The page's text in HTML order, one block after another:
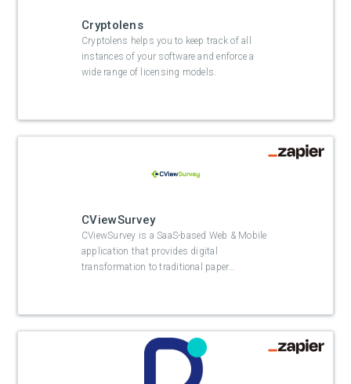
Cryptolens
Cryptolens helps you to keep track of all
instances of your software and enforce a
wide range of licensing models.
CViewSurvey
CViewSurvey is a SaaS-based Web & Mobile
application that provides digital
transformation to traditional paper…